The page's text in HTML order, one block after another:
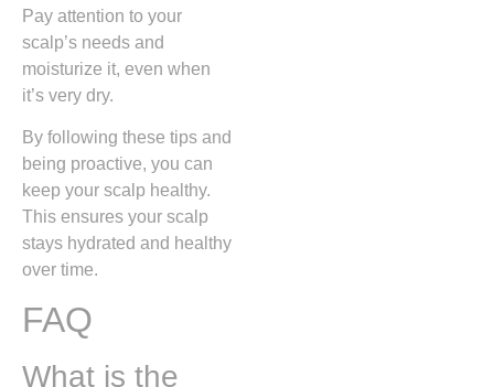
Pay attention to your
scalp’s needs and
moisturize it, even when
it’s very dry.
By following these tips and
being proactive, you can
keep your scalp healthy.
This ensures your scalp
stays hydrated and healthy
over time.
FAQ
What is the